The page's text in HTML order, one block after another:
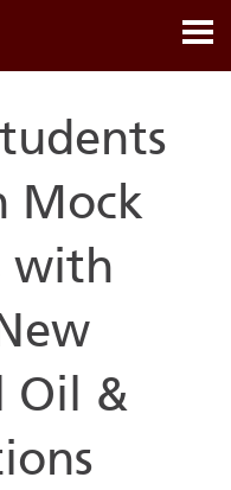
Mock
with
Oil &